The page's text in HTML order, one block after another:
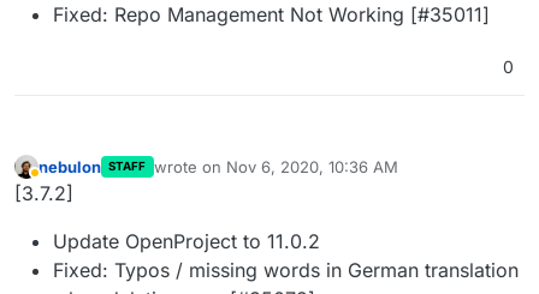
Fixed: Repo Management Not Working [#35011]
0
Away
nebulon STAFF wrote on Nov 6, 2020, 10:36 AM
last edited by
[3.7.2]
Update OpenProject to 11.0.2
Fixed: Typos / missing words in German translation